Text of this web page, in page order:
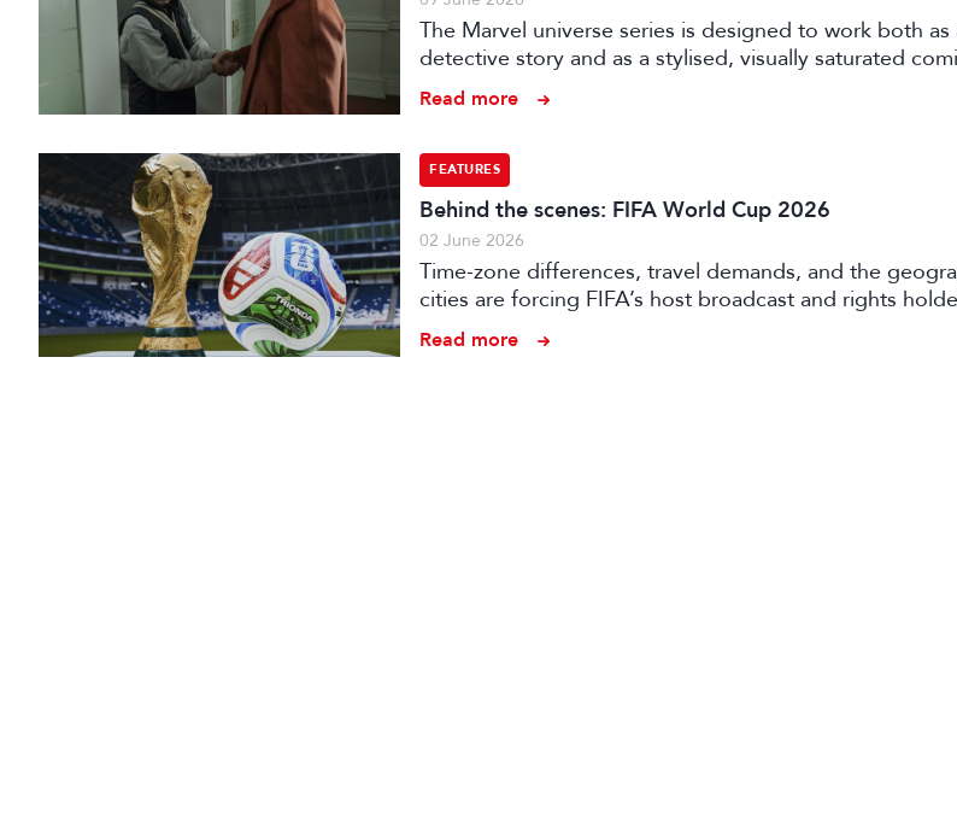
The Marvel universe series is designed to work both
detective story and as a stylised, visually saturated
Read more
FEATURES
Behind the scenes: FIFA World Cup 2026
02 June 2026
Time-zone differences, travel demands, and the
cities are forcing FIFA’s host broadcast and rights
production approaches.
Read more